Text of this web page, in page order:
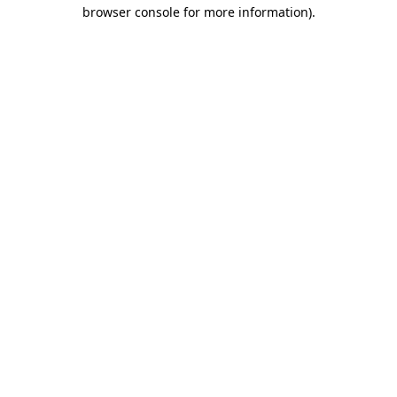
browser console for more information).